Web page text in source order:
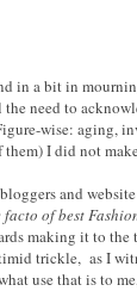
in a bit in
need to
wise: aging,
them) I did not
and
of best
making it to
trickle, as I
use that is to